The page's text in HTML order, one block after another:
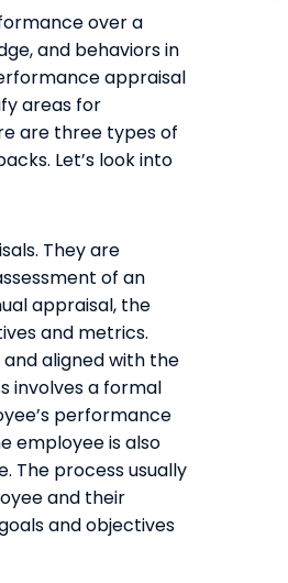
over a
and behaviors in
appraisal
areas for
are three types of
Let’s look into
They are
of an
appraisal, the
and metrics.
aligned with the
involves a formal
performance
employee is also
The process usually
and their
and objectives